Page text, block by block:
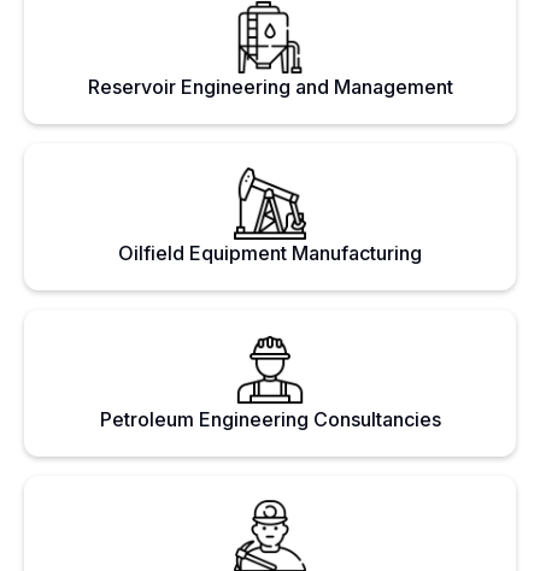
Reservoir Engineering and Management
Oilfield Equipment Manufacturing
Petroleum Engineering Consultancies